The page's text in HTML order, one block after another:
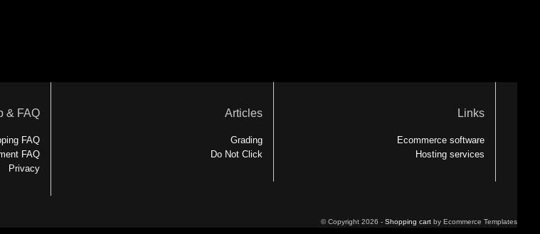
& FAQ
FAQ
FAQ
Privacy
Articles
Grading
Do Not Click
Links
Ecommerce software
Hosting services
© Copyright 2026 - Shopping cart by Ecommerce Templates